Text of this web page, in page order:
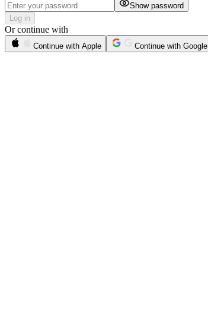
Show password
Log in
Or continue with
Continue with Apple Continue with Google